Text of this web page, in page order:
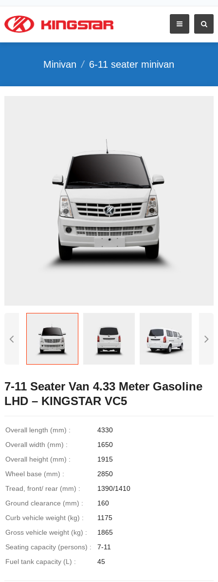
Minivan / 6-11 seater minivan
7-11 Seater Van 4.33 Meter Gasoline
LHD – KINGSTAR VC5
Overall length (mm) :
4330
Overall width (mm) :
1650
Overall height (mm) :
1915
Wheel base (mm) :
2850
Tread, front/ rear (mm) :
1390/1410
Ground clearance (mm) :
160
Curb vehicle weight (kg) :
1175
Gross vehicle weight (kg) :
1865
Seating capacity (persons) :
7-11
Fuel tank capacity (L) :
45